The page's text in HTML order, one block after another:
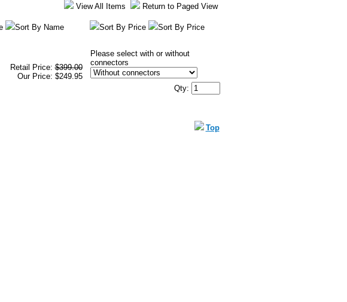
View All Items Return to Paged View
Sort By Name Sort By Price Sort By Price
Retail Price:$399.00
Our Price: $249.95
Please select with or without
connectors
Qty:
Top